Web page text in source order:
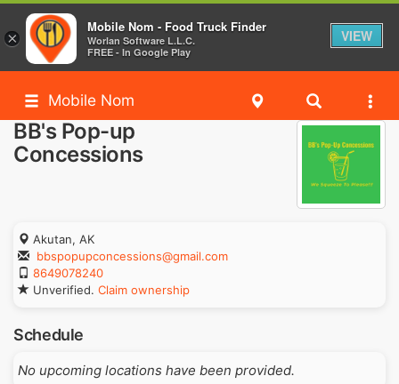
Mobile Nom
BB's Pop-up
Concessions
Akutan, AK
bbspopupconcessions@gmail.com
8649078240
Unverified. Claim ownership
Schedule
No upcoming locations have been provided.
×
Mobile Nom - Food Truck Finder
Worlan Software L.L.C.
FREE - In Google Play
VIEW